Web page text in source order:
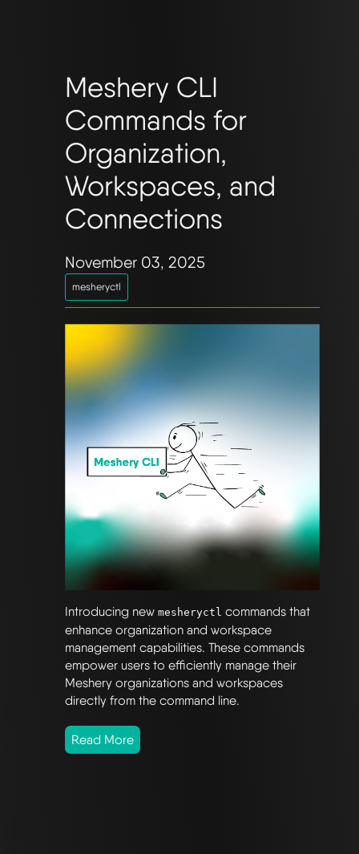
Meshery CLI
Commands for
Organization,
Workspaces, and
Connections
mesheryctl
November 03, 2025
Introducing new mesheryctl commands that
enhance organization and workspace
management capabilities. These commands
empower users to efficiently manage their
Meshery organizations and workspaces
directly from the command line.
Read More